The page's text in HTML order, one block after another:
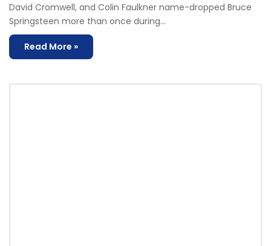
David Cromwell, and Colin Faulkner name-dropped Bruce
Springsteen more than once during…
Read More »